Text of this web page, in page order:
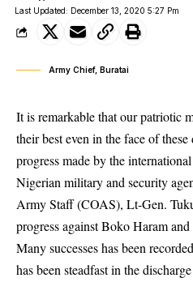
Last Updated: December 13, 2020 5:27 Pm
Army Chief, Buratai
It is remarkable that our patriotic
their best even in the face of
progress made by the
Nigerian military and security
Army Staff (COAS), Lt-Gen.
progress against Boko Haram
Many successes has been
has been steadfast in the